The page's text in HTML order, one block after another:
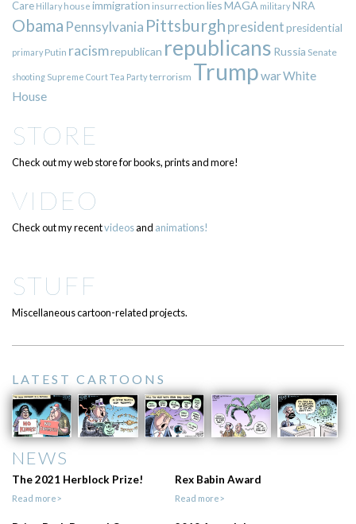
Care Hillary house immigration insurrection liesMAGA militaryNRA
Obama Pennsylvania Pittsburgh presidentpresidential
primary Putin racismrepublican republicans Russia Senate
shooting Supreme CourtTea Partyterrorism TrumpwarWhite
House
STORE
Check out my web store for books, prints and more!
VIDEO
Check out my recentvideosand animations!
STUFF
Miscellaneous cartoon-related projects.
LATEST CARTOONS
NEWS
The 2021 Herblock Prize!
Read more>
Rex Babin Award
Read more>